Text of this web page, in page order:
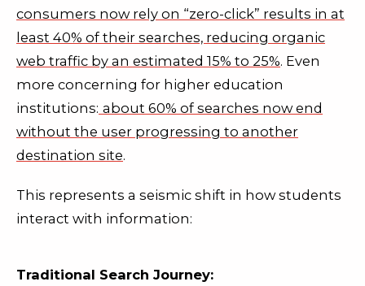
consumers now rely on “zero-click” results in at
least 40% of their searches, reducing organic
web traffic by an estimated 15% to 25%. Even
more concerning for higher education
institutions: about 60% of searches now end
without the user progressing to another
destination site.
This represents a seismic shift in how students
interact with information:
Traditional Search Journey: